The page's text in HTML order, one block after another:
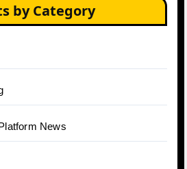
by Category
News